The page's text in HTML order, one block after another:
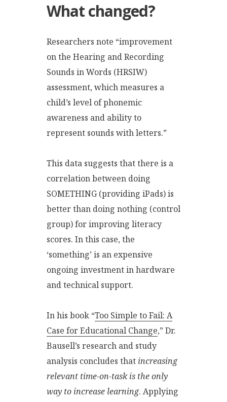
What changed?
Researchers note “improvement
on the Hearing and Recording
Sounds in Words (HRSIW)
assessment, which measures a
child’s level of phonemic
awareness and ability to
represent sounds with letters.”
This data suggests that there is a
correlation between doing
SOMETHING (providing iPads) is
better than doing nothing (control
group) for improving literacy
scores. In this case, the
‘something’ is an expensive
ongoing investment in hardware
and technical support.
In his book “Too Simple to Fail: A
Case for Educational Change,” Dr.
Bausell’s research and study
analysis concludes that increasing
relevant time-on-task is the only
way to increase learning. Applying